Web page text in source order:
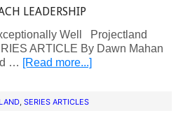
LEADERSHIP
Well Projectland
ARTICLE By Dawn Mahan
… [Read more...]
, SERIES ARTICLES